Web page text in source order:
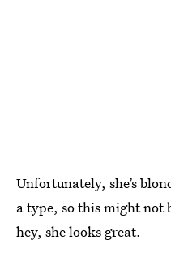
Unfortunately, she’s
a type, so this might
hey, she looks great.